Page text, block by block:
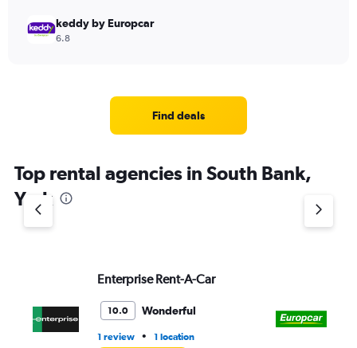
keddy by Europcar
6.8
Find deals
Top rental agencies in South Bank,
York
Enterprise Rent-A-Car
10.0 Wonderful
1 review • 1 location